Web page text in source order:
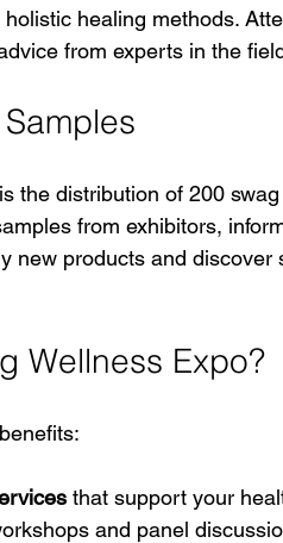
healing methods.
from experts in the
the distribution of 200
from exhibitors,
new products and
Wellness Expo?
that support your
and panel